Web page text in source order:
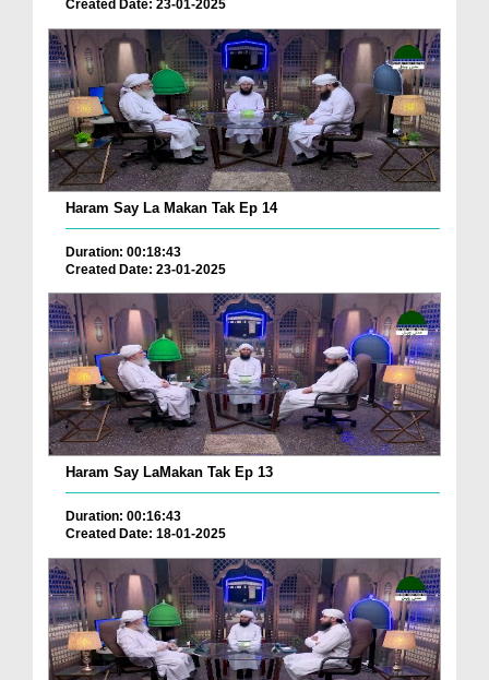
Created Date: 23-01-2025
Haram Say La Makan Tak Ep 14
Duration: 00:18:43
Created Date: 23-01-2025
Haram Say LaMakan Tak Ep 13
Duration: 00:16:43
Created Date: 18-01-2025